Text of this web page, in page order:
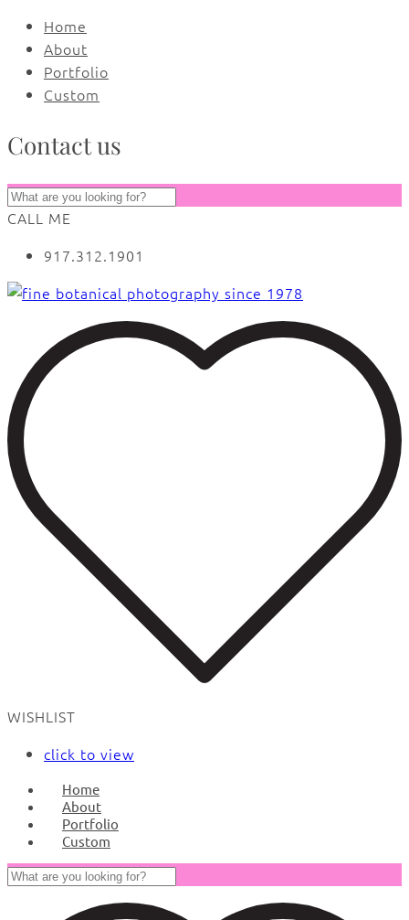
Home
About
Portfolio
Custom
Contact us
CALL ME
917.312.1901
WISHLIST
click to view
Home
About
Portfolio
Custom